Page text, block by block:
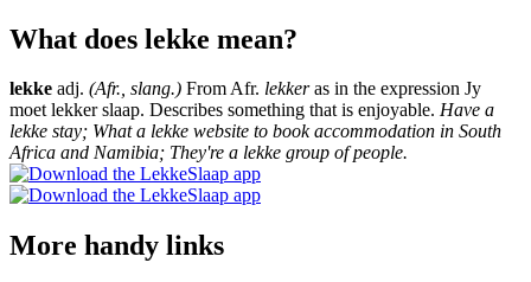
What does lekke mean?
lekke adj. (Afr., slang.) From Afr. lekkeras in the expression Jy
moet lekker slaap. Describes something that is enjoyable. Have a
lekke stay; What a lekke website to book accommodation in South
Africa and Namibia; They're a lekke group of people.
More handy links